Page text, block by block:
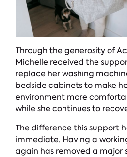
Through the generosity of
Michelle received the
replace her washing
bedside cabinets to make
environment more
while she continues to
The difference this support
immediate. Having a
again has removed a major